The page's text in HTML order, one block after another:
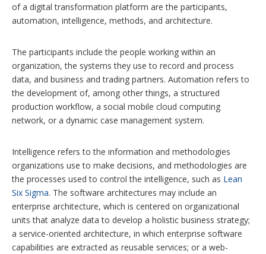
of a digital transformation platform are the participants,
automation, intelligence, methods, and architecture.
The participants include the people working within an
organization, the systems they use to record and process
data, and business and trading partners. Automation refers to
the development of, among other things, a structured
production workflow, a social mobile cloud computing
network, or a dynamic case management system.
Intelligence refers to the information and methodologies
organizations use to make decisions, and methodologies are
the processes used to control the intelligence, such as Lean
Six Sigma. The software architectures may include an
enterprise architecture, which is centered on organizational
units that analyze data to develop a holistic business strategy;
a service-oriented architecture, in which enterprise software
capabilities are extracted as reusable services; or a web-